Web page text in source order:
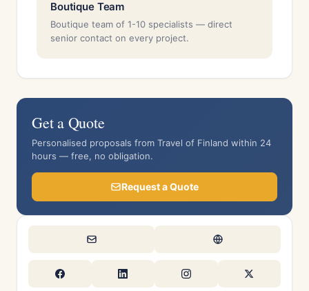
Boutique Team
Boutique team of 1-10 specialists — direct
senior contact on every project.
Get a Quote
Personalised proposals from Travel of Finland within 24
hours — free, no obligation.
Request a Quote